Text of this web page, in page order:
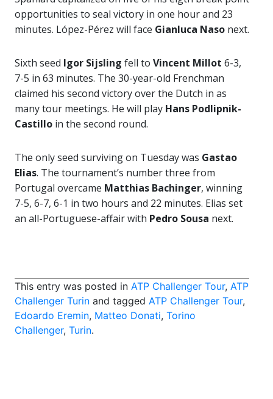
opportunities to seal victory in one hour and 23
minutes. López-Pérez will face Gianluca Naso next.
Sixth seed Igor Sijsling fell to Vincent Millot 6-3,
7-5 in 63 minutes. The 30-year-old Frenchman
claimed his second victory over the Dutch in as
many tour meetings. He will play Hans Podlipnik-
Castillo in the second round.
The only seed surviving on Tuesday was Gastao
Elias. The tournament’s number three from
Portugal overcame Matthias Bachinger, winning
7-5, 6-7, 6-1 in two hours and 22 minutes. Elias set
an all-Portuguese-affair with Pedro Sousa next.
This entry was posted in ATP Challenger Tour, ATP
Challenger Turin and tagged ATP Challenger Tour,
Edoardo Eremin, Matteo Donati, Torino
Challenger, Turin.